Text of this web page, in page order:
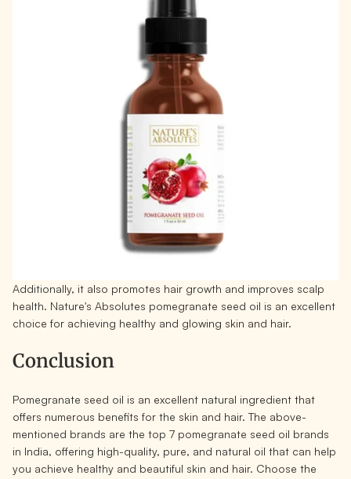
Additionally, it also promotes hair growth and improves scalp
health. Nature's Absolutes pomegranate seed oil is an excellent
choice for achieving healthy and glowing skin and hair.
Conclusion
Pomegranate seed oil is an excellent natural ingredient that
offers numerous benefits for the skin and hair. The above-
mentioned brands are the top 7 pomegranate seed oil brands
in India, offering high-quality, pure, and natural oil that can help
you achieve healthy and beautiful skin and hair. Choose the